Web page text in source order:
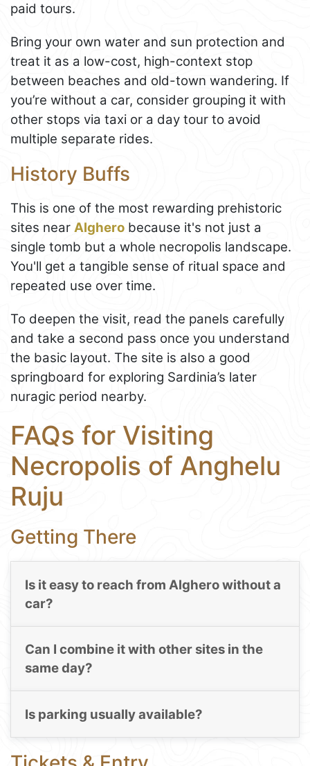
paid tours.
Bring your own water and sun protection and
treat it as a low-cost, high-context stop
between beaches and old-town wandering. If
you’re without a car, consider grouping it with
other stops via taxi or a day tour to avoid
multiple separate rides.
History Buffs
This is one of the most rewarding prehistoric
sites near Alghero because it's not just a
single tomb but a whole necropolis landscape.
You'll get a tangible sense of ritual space and
repeated use over time.
To deepen the visit, read the panels carefully
and take a second pass once you understand
the basic layout. The site is also a good
springboard for exploring Sardinia’s later
nuragic period nearby.
FAQs for Visiting
Necropolis of Anghelu
Ruju
Getting There
Is it easy to reach from Alghero without a
car?
Can I combine it with other sites in the
same day?
Is parking usually available?